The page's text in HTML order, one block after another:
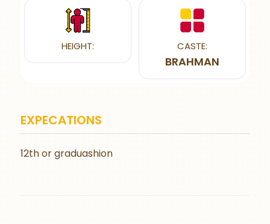
HEIGHT: CASTE:
BRAHMAN
EXPECATIONS
12th or graduashion